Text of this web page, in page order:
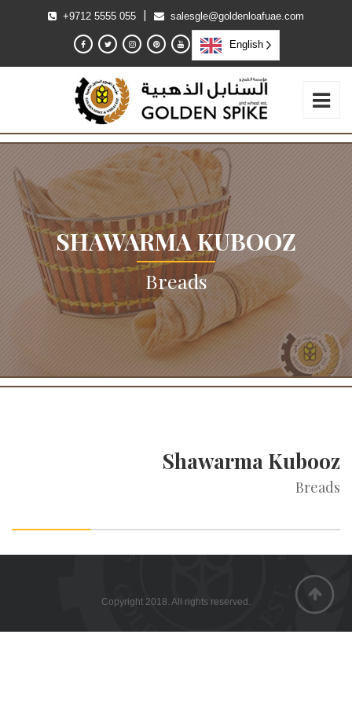
+9712 5555 055 salesgle@goldenloafuae.com
English
SHAWARMA KUBOOZ
Breads
Shawarma Kubooz
Breads
Copyright 2018. All rights reserved.